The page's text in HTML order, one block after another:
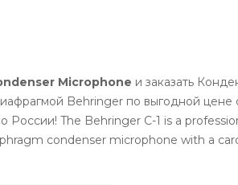
Microphone и заказать
Behringer по выгодной цене
России! The Behringer C-1 is a
condenser microphone with a